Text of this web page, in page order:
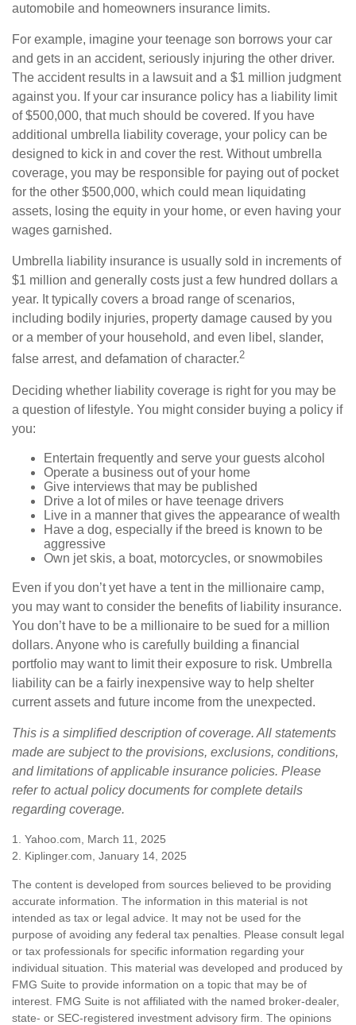
automobile and homeowners insurance limits.
For example, imagine your teenage son borrows your car
and gets in an accident, seriously injuring the other driver.
The accident results in a lawsuit and a $1 million judgment
against you. If your car insurance policy has a liability limit
of $500,000, that much should be covered. If you have
additional umbrella liability coverage, your policy can be
designed to kick in and cover the rest. Without umbrella
coverage, you may be responsible for paying out of pocket
for the other $500,000, which could mean liquidating
assets, losing the equity in your home, or even having your
wages garnished.
Umbrella liability insurance is usually sold in increments of
$1 million and generally costs just a few hundred dollars a
year. It typically covers a broad range of scenarios,
including bodily injuries, property damage caused by you
or a member of your household, and even libel, slander,
false arrest, and defamation of character.2
Deciding whether liability coverage is right for you may be
a question of lifestyle. You might consider buying a policy if
you:
Entertain frequently and serve your guests alcohol
Operate a business out of your home
Give interviews that may be published
Drive a lot of miles or have teenage drivers
Live in a manner that gives the appearance of wealth
Have a dog, especially if the breed is known to be
aggressive
Own jet skis, a boat, motorcycles, or snowmobiles
Even if you don’t yet have a tent in the millionaire camp,
you may want to consider the benefits of liability insurance.
You don’t have to be a millionaire to be sued for a million
dollars. Anyone who is carefully building a financial
portfolio may want to limit their exposure to risk. Umbrella
liability can be a fairly inexpensive way to help shelter
current assets and future income from the unexpected.
This is a simplified description of coverage. All statements
made are subject to the provisions, exclusions, conditions,
and limitations of applicable insurance policies. Please
refer to actual policy documents for complete details
regarding coverage.
1. Yahoo.com, March 11, 2025
2. Kiplinger.com, January 14, 2025
The content is developed from sources believed to be providing
accurate information. The information in this material is not
intended as tax or legal advice. It may not be used for the
purpose of avoiding any federal tax penalties. Please consult legal
or tax professionals for specific information regarding your
individual situation. This material was developed and produced by
FMG Suite to provide information on a topic that may be of
interest. FMG Suite is not affiliated with the named broker-dealer,
state- or SEC-registered investment advisory firm. The opinions